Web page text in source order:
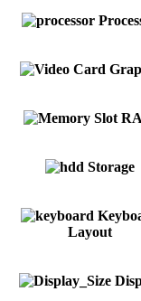
Storage
Layout